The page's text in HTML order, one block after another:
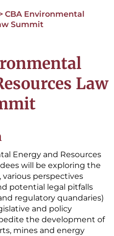
CBA Environmental
Summit
Law
Energy and Resources
will be exploring the
perspectives
potential legal pitfalls
regulatory quandaries)
and policy
the development of
mines and energy